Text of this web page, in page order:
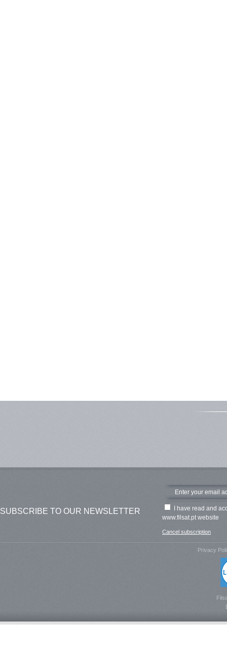
SUBSCRIBE TO OUR NEWSLETTER
I have read and
www.filsat.pt website
Cancel subscription
Privacy